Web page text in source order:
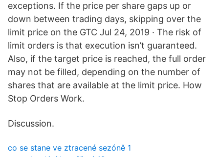
exceptions. If the price per share gaps up or
down between trading days, skipping over the
limit price on the GTC Jul 24, 2019 · The risk of
limit orders is that execution isn’t guaranteed.
Also, if the target price is reached, the full order
may not be filled, depending on the number of
shares that are available at the limit price. How
Stop Orders Work.
Discussion.
co se stane ve ztracené sezóně 1